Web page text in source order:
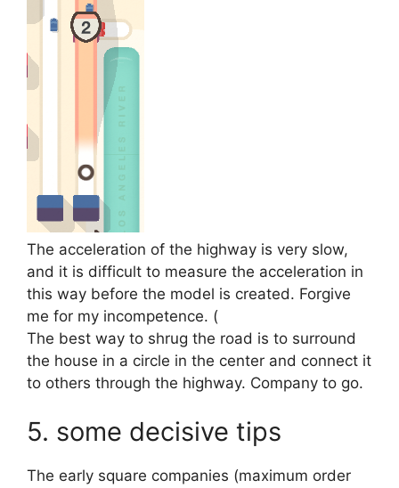
The acceleration of the highway is very slow,
and it is difficult to measure the acceleration in
this way before the model is created. Forgive
me for my incompetence. (
The best way to shrug the road is to surround
the house in a circle in the center and connect it
to others through the highway. Company to go.
5. some decisive tips
The early square companies (maximum order